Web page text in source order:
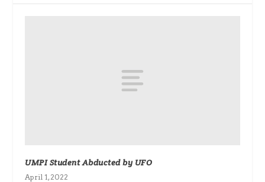
UMPI Student Abducted by UFO
April 1, 2022